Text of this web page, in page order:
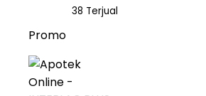
38 Terjual
Promo